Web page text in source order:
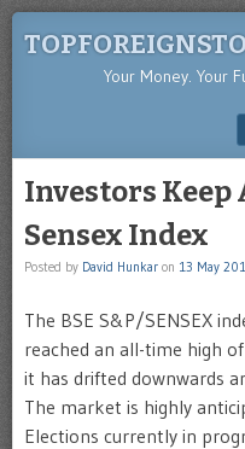
Your Money. Your
Investors Keep
Sensex Index
Posted by David Hunkar on 13 May
The BSE S&P/SENSEX
reached an all-time high
it has drifted downwards
The market is highly
Elections currently in